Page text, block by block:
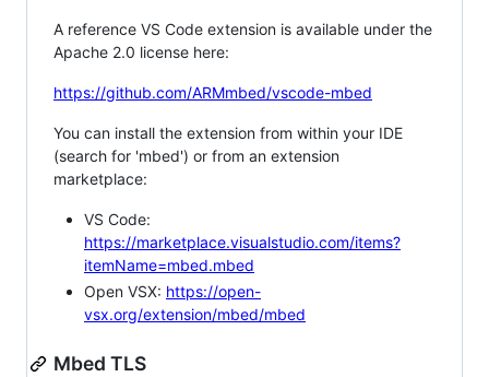
A reference VS Code extension is available under the
Apache 2.0 license here:
https://github.com/ARMmbed/vscode-mbed
You can install the extension from within your IDE
(search for 'mbed') or from an extension
marketplace:
VS Code:
https://marketplace.visualstudio.com/items?
itemName=mbed.mbed
Open VSX: https://open-
vsx.org/extension/mbed/mbed
Mbed TLS